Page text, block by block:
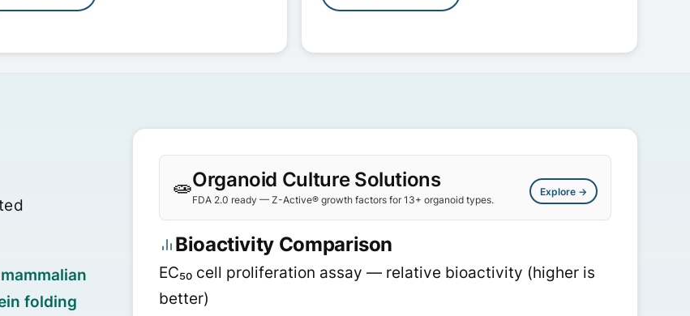
folding
🧫Organoid Culture Solutions
FDA 2.0 ready — Z-Active® growth factors for 13+ organoid types.
Explore →
Bioactivity Comparison
EC₅₀ cell proliferation assay — relative bioactivity (higher is
better)